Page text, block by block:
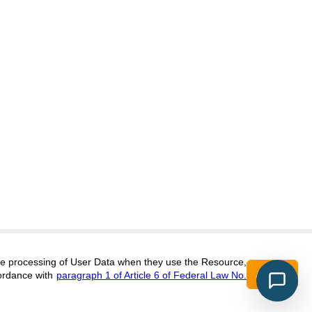
journal.org
(ONLINE),ISSN 2303-9868 (PRINT),DOI:10.60797/IRJ.2227-6017, ЭЛ №
16+
of User Data when they use the Resource,
with paragraph 1 of Article 6 of Federal Law No.
Accept